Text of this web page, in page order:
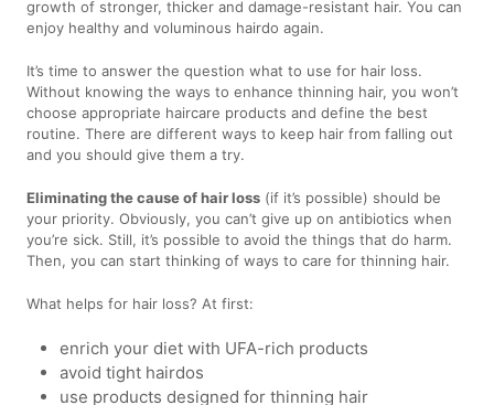
growth of stronger, thicker and damage-resistant hair. You can
enjoy healthy and voluminous hairdo again.
It’s time to answer the question what to use for hair loss.
Without knowing the ways to enhance thinning hair, you won’t
choose appropriate haircare products and define the best
routine. There are different ways to keep hair from falling out
and you should give them a try.
Eliminating the cause of hair loss (if it’s possible) should be
your priority. Obviously, you can’t give up on antibiotics when
you’re sick. Still, it’s possible to avoid the things that do harm.
Then, you can start thinking of ways to care for thinning hair.
What helps for hair loss? At first:
enrich your diet with UFA-rich products
avoid tight hairdos
use products designed for thinning hair